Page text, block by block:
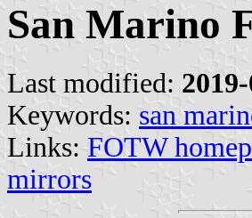
San Marino
Last modified:
Keywords: san
Links: FOTW
mirrors